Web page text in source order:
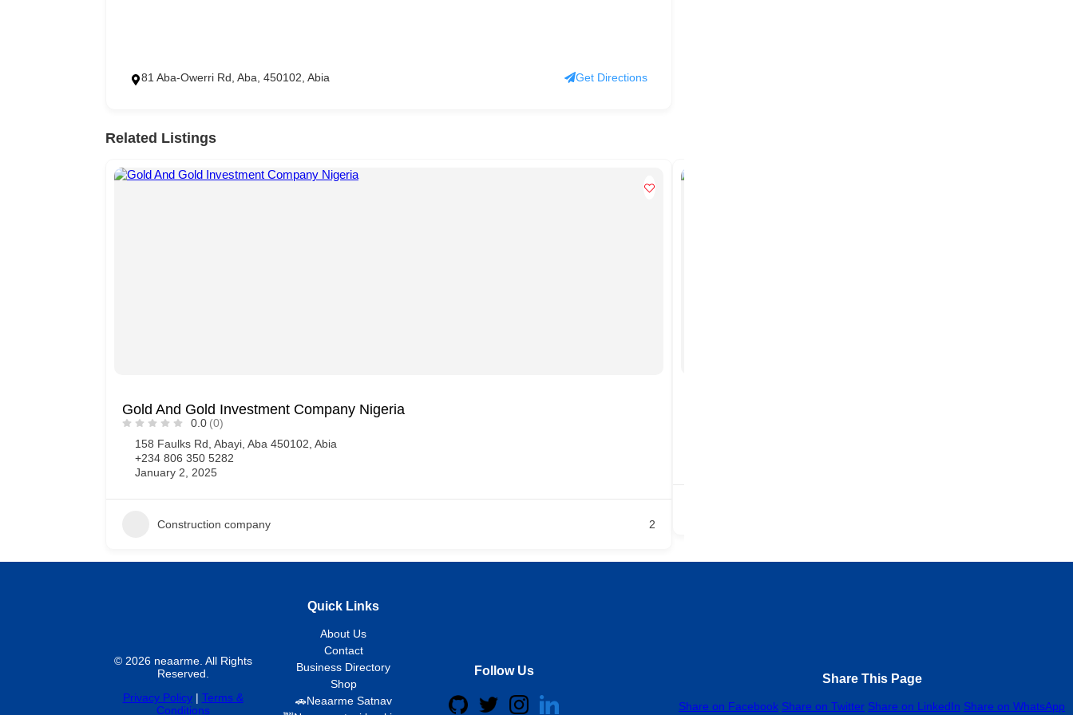
81 Aba-Owerri Rd, Aba, 450102, Abia Get Directions
Related Listings
Gold And Gold Investment Company Nigeria
0.0 (0)
158 Faulks Rd, Abayi, Aba 450102, Abia
+234 806 350 5282
January 2, 2025
Construction company 2
© 2026 neaarme. All Rights
Reserved.
Privacy Policy| Terms &
Conditions
Quick Links
About Us
Contact
Business Directory
Shop
🚗Neaarme Satnav
Follow Us
Share This Page
Share on Facebook Share on Twitter Share on LinkedIn Share on WhatsApp